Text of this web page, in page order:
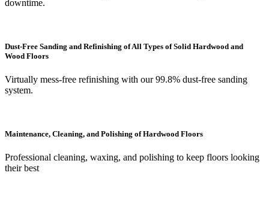
downtime.
Dust-Free Sanding and Refinishing of All Types of Solid Hardwood and
Wood Floors
Virtually mess-free refinishing with our 99.8% dust-free sanding
system.
Maintenance, Cleaning, and Polishing of Hardwood Floors
Professional cleaning, waxing, and polishing to keep floors looking
their best